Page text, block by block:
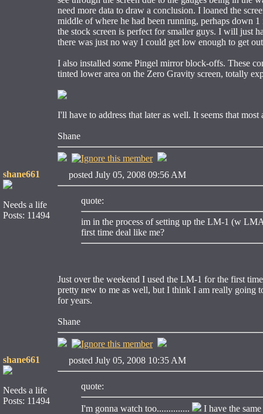
need more data to draw a conclusion. I loaned the
middle of where he had been running, perhaps down
the stock screen is perfect for smaller guys. I will just
there was just no way I could get low enough to get
I also installed some Pingel mirror block-offs. These
tinted lower area on the Zero Gravity screen, totally
I'll have to address that later as well. It seems that
Shane
shane661
Needs a life
Posts: 11494
posted July 05, 2008 09:56 AM
quote:
im in the process of setting up the LM-1 (w
first time deal like me?
Just over the weekend I used the LM-1 for the first
pretty new to me as well, but I think I am really going
for years.
Shane
shane661
Needs a life
Posts: 11494
posted July 05, 2008 10:35 AM
quote:
I'm gonna watch too..............
I have the